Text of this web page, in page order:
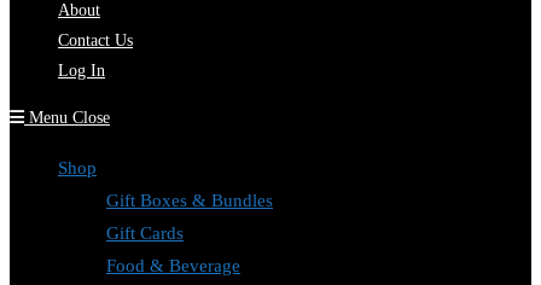
About
Contact Us
Log In
Menu Close
Shop
Gift Boxes & Bundles
Gift Cards
Food & Beverage